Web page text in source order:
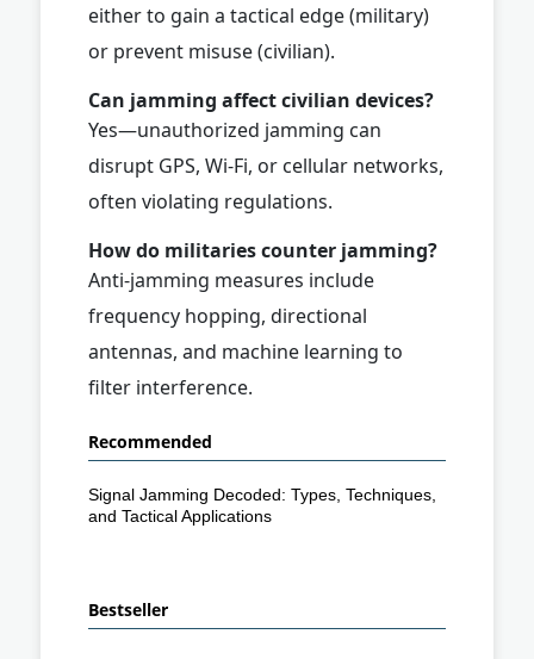
either to gain a tactical edge (military)
or prevent misuse (civilian).
Can jamming affect civilian devices?
Yes—unauthorized jamming can
disrupt GPS, Wi-Fi, or cellular networks,
often violating regulations.
How do militaries counter jamming?
Anti-jamming measures include
frequency hopping, directional
antennas, and machine learning to
filter interference.
Recommended
Signal Jamming Decoded: Types, Techniques,
and Tactical Applications
Bestseller